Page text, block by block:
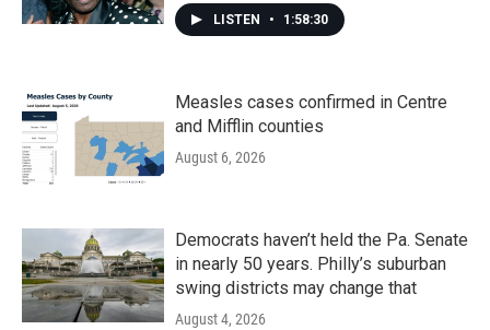
LISTEN • 1:58:30
Measles cases confirmed in Centre
and Mifflin counties
August 6, 2026
Democrats haven’t held the Pa. Senate
in nearly 50 years. Philly’s suburban
swing districts may change that
August 4, 2026